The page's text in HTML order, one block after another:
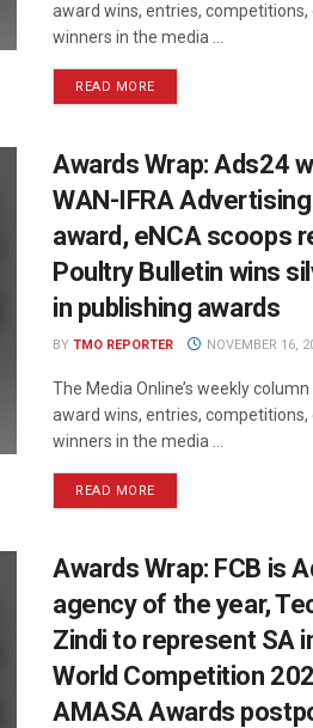
award wins, entries, competitions,
winners in the media ...
READ MORE
Awards Wrap: Ads24
WAN-IFRA
award, eNCA scoops
Poultry Bulletin wins
in publishing awards
BY TMO REPORTER NOVEMBER 16,
The Media Online’s weekly
award wins, entries, competitions,
winners in the media ...
READ MORE
Awards Wrap: FCB is
agency of the year,
Zindi to represent SA
World Competition
AMASA Awards